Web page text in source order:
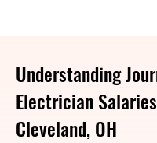
Understanding
Electrician
Cleveland, OH